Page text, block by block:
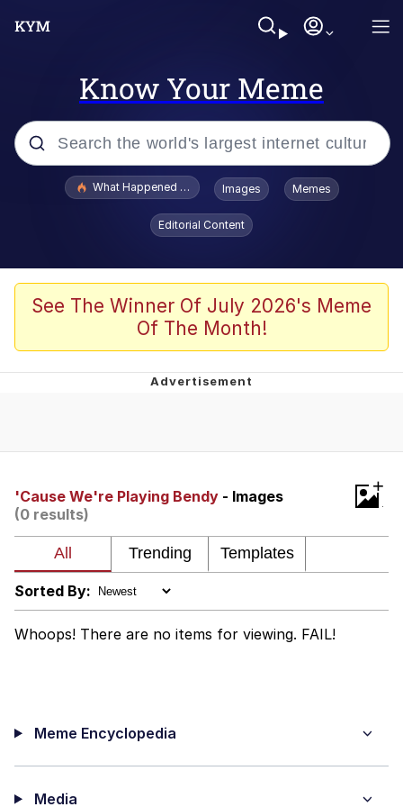
Know Your Meme
Popular searches
Evelyn Smith Smiling /
Evelynsmithhhhh Stare
Memes
Shakira On the Computer
But It's Honest Work
Evelynsmithhhhh Stare
My Father-In-Law Is A Builder / We
Jacob Batalon CEO of Sex
What Happened To Toadsworth / Toadsworth Is Dead
Images Memes
Editorial Content
See The Winner Of July 2026's Meme
Of The Month!
'Cause We're Playing Bendy - Images
(0 results)
+
Sorted By:
Whoops! There are no items for viewing. FAIL!
Meme Encyclopedia
Media